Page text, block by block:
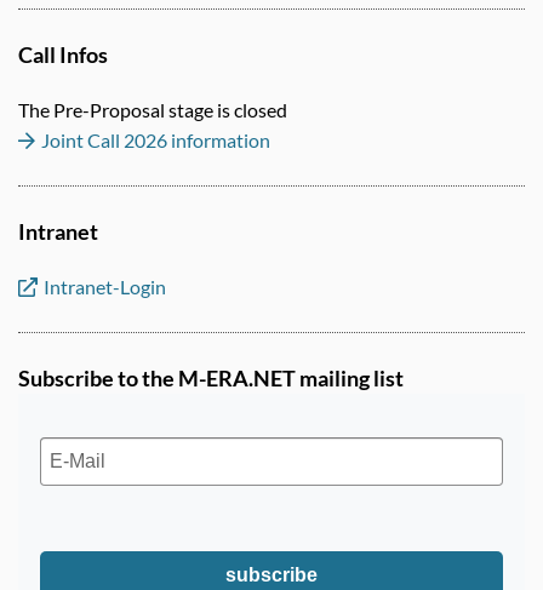
Call Infos
The Pre-Proposal stage is closed
Joint Call 2026 information
Intranet
Intranet-Login
Subscribe to the M-ERA.NET mailing list
subscribe